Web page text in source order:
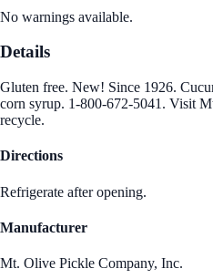
No warnings available.
Details
Gluten free. New! Since 1926.
corn syrup. 1-800-672-5041. Visit
recycle.
Directions
Refrigerate after opening.
Manufacturer
Mt. Olive Pickle Company, Inc.